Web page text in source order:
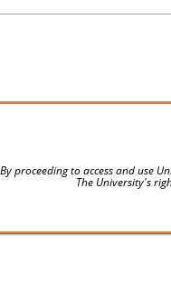
By proceeding to access and use
The University's